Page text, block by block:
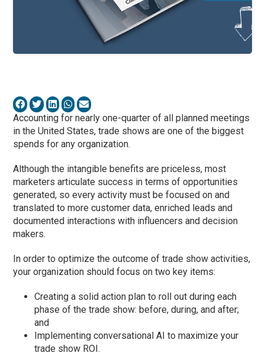
Accounting for nearly one-quarter of all planned meetings
in the United States, trade shows are one of the biggest
spends for any organization.
Although the intangible benefits are priceless, most
marketers articulate success in terms of opportunities
generated, so every activity must be focused on and
translated to more customer data, enriched leads and
documented interactions with influencers and decision
makers.
In order to optimize the outcome of trade show activities,
your organization should focus on two key items:
Creating a solid action plan to roll out during each
phase of the trade show: before, during, and after;
and
Implementing conversational AI to maximize your
trade show ROI.